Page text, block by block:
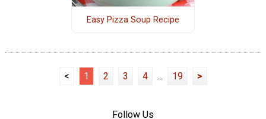
Easy Pizza Soup Recipe
< 1 2 3 4 ... 19 >
Follow Us